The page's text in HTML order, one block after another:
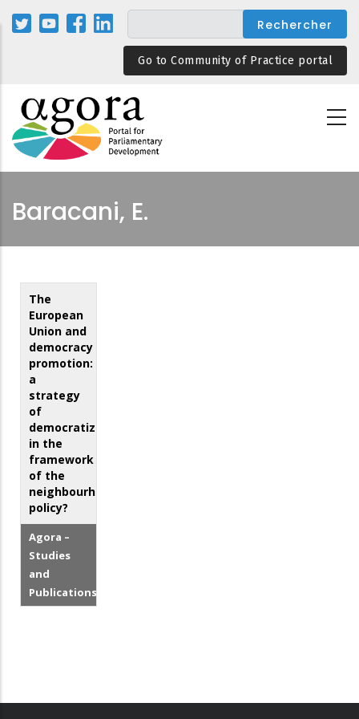
Aller
au
Go to Community of Practice portal
Baracani, E.
The
European
Union and
democracy
promotion:
a
strategy
of
democratization
in the
framework
of the
neighbourhood
policy?
Agora –
Studies
and
Publications